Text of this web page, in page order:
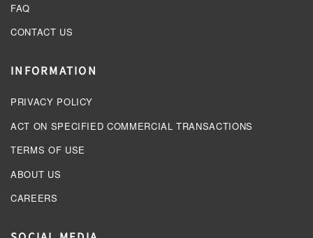
FAQ
CONTACT US
INFORMATION
PRIVACY POLICY
ACT ON SPECIFIED COMMERCIAL TRANSACTIONS
TERMS OF USE
ABOUT US
CAREERS